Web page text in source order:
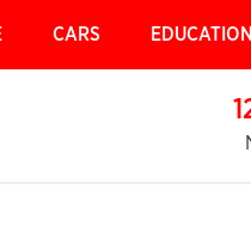
CARS EDUCATION